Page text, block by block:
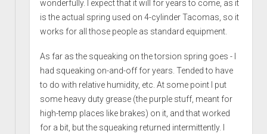
wonderfully. I expect that it will for years to come, as it
is the actual spring used on 4-cylinder Tacomas, so it
works for all those people as standard equipment.
As far as the squeaking on the torsion spring goes - I
had squeaking on-and-off for years. Tended to have
to do with relative humidity, etc. At some point I put
some heavy duty grease (the purple stuff, meant for
high-temp places like brakes) on it, and that worked
for a bit, but the squeaking returned intermittently. I